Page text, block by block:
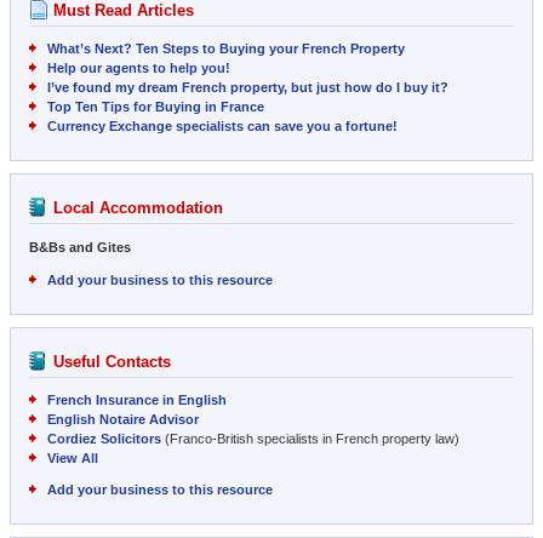
Must Read Articles
What’s Next? Ten Steps to Buying your French Property
Help our agents to help you!
I’ve found my dream French property, but just how do I buy it?
Top Ten Tips for Buying in France
Currency Exchange specialists can save you a fortune!
Local Accommodation
B&Bs and Gites
Add your business to this resource
Useful Contacts
French Insurance in English
English Notaire Advisor
Cordiez Solicitors (Franco-British specialists in French property law)
View All
Add your business to this resource